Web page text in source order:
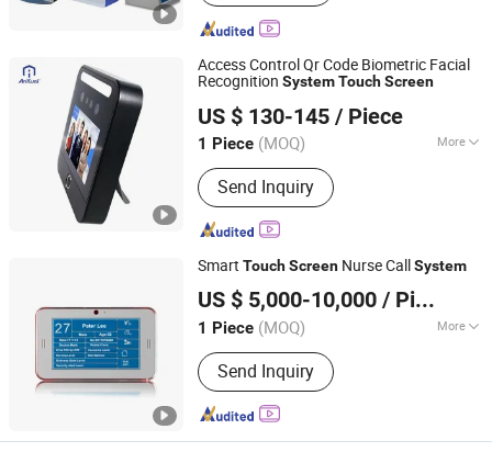
Access Control Qr Code Biometric Facial
Recognition SystemTouchScreen
US $ 130-145 / Piece
1 Piece (MOQ) More
Main Products:Barrier Gate,
Turnstiles, Sliding Gate, ALPR Parking
System, Parking Security Equipment,
Face Recognition System, Advertising
Barrier Gate, Road Blocker, Tire Killer,
Parking Bollard, Parking Lock
Send Inquiry
Ankuai Intelligent Tech Inc
Guangdong, China Since 2021
Smart TouchScreen Nurse CallSystem
US $ 5,000-10,000 / Piece
1 Piece (MOQ) More
Type :Medical Call System
Send Inquiry
Hunan Eter Medical Co., Ltd.
Hunan, China
Since 2018